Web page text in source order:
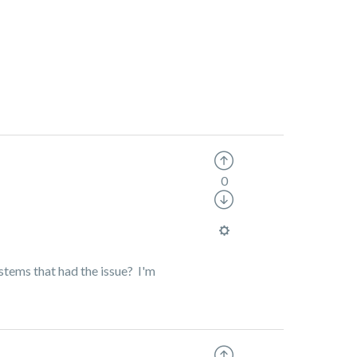
that had the issue? I'm
0